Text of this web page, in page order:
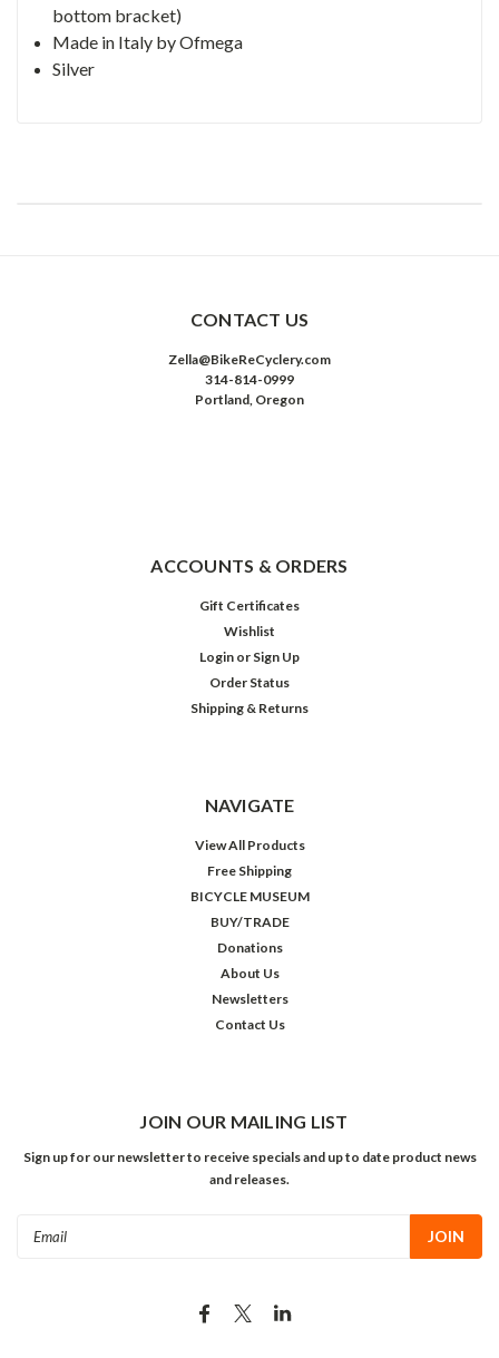
bottom bracket)
Made in Italy by Ofmega
Silver
CONTACT US
Zella@BikeReCyclery.com
314-814-0999
Portland, Oregon
ACCOUNTS & ORDERS
Gift Certificates
Wishlist
Login or Sign Up
Order Status
Shipping & Returns
NAVIGATE
View All Products
Free Shipping
BICYCLE MUSEUM
BUY/TRADE
Donations
About Us
Newsletters
Contact Us
JOIN OUR MAILING LIST
Sign up for our newsletter to receive specials and up to date product news
and releases.